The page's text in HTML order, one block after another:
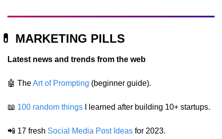
💊 MARKETING PILLS
Latest news and trends from the web
🤖 The Art of Prompting (beginner guide).
📖 100 random things I learned after building 10+ startups.
📲 17 fresh Social Media Post Ideas for 2023.